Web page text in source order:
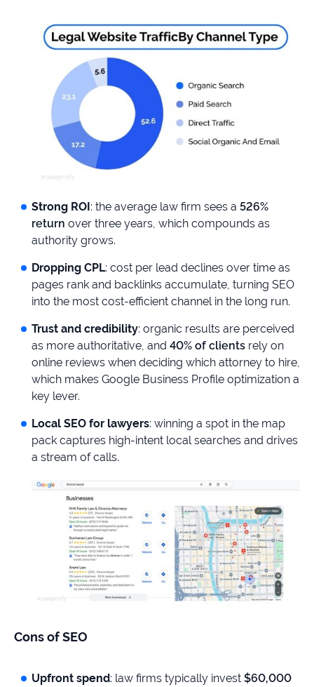
Strong ROI: the average law firm sees a 526%
return over three years, which compounds as
authority grows.
Dropping CPL: cost per lead declines over time as
pages rank and backlinks accumulate, turning SEO
into the most cost-efficient channel in the long run.
Trust and credibility: organic results are perceived
as more authoritative, and 40% of clients rely on
online reviews when deciding which attorney to hire,
which makes Google Business Profile optimization a
key lever.
Local SEO for lawyers: winning a spot in the map
pack captures high-intent local searches and drives
a stream of calls.
Cons of SEO
Upfront spend: law firms typically invest $60,000